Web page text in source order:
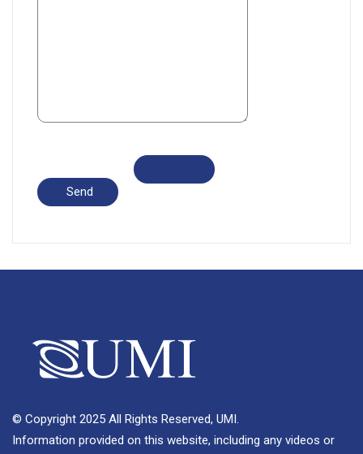
© Copyright 2025 All Rights Reserved, UMI.
Information provided on this website, including any videos or